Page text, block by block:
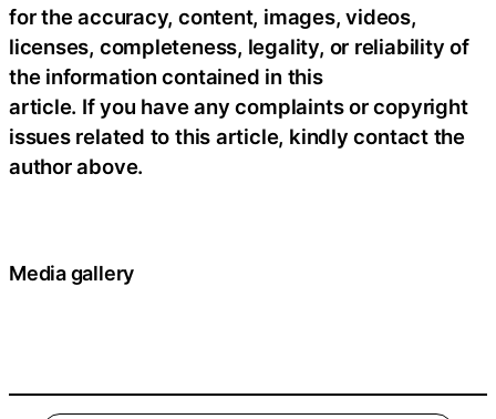
for the accuracy, content, images, videos,
licenses, completeness, legality, or reliability of
the information contained in this
article. If you have any complaints or copyright
issues related to this article, kindly contact the
author above.
Media gallery